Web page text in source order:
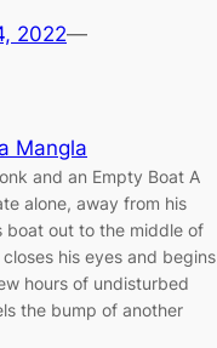
2022—
Mangla
and an Empty Boat A
alone, away from his
boat out to the middle of
his eyes and begins
hours of undisturbed
the bump of another